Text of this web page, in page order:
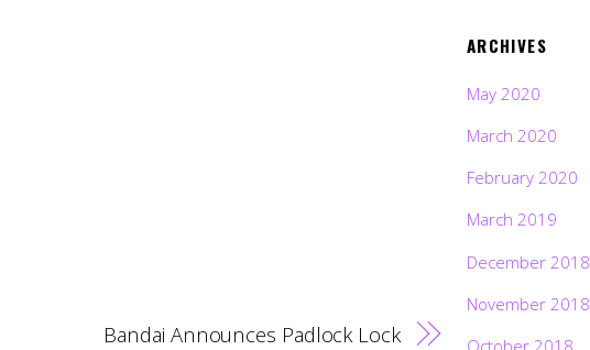
Bandai Announces Padlock Lock
ARCHIVES
May 2020
March 2020
February 2020
March 2019
December 2018
November 2018
October 2018